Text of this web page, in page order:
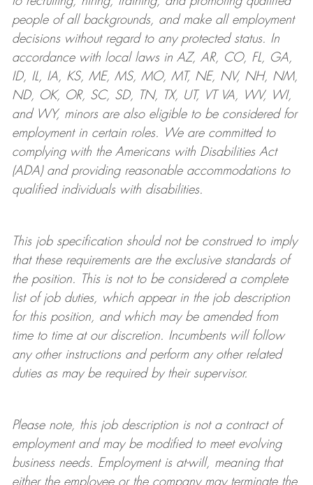
people of all backgrounds, and makeall employment
decisions without regard to any protected status. In
accordance with local laws in AZ, AR, CO, FL, GA,
ID, IL, IA, KS, ME, MS, MO, MT, NE, NV, NH, NM,
ND, OK, OR, SC, SD, TN, TX, UT, VT VA, WV, WI,
and WY, minors are also eligible to be considered for
employment in certain roles.
We are committed to
complying withthe Americans with Disabilities Act
(ADA) and providing reasonableaccommodations to
qualified individuals with disabilities.
This job specification should not be construed to imply
that these requirements are the exclusive standards of
the position.
This is not to be considered a complete
list of job duties, which appear in the job description
for this position, and which may be amended from
time to time at ourdiscretion.
Incumbents will follow
any other instructions and perform any other related
duties as may be required by their supervisor.
Please note, this job description is not a contract of
employment and may be modifiedto meet evolving
business needs. Employment is at-will, meaning that
either the employee or the company may terminatethe